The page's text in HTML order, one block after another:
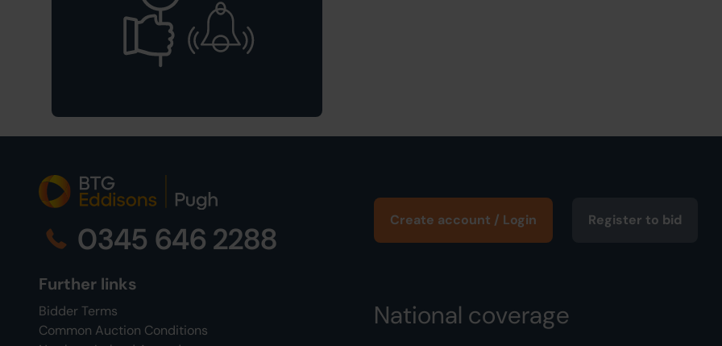
0345 646 2288
Further links
Bidder Terms
Common Auction Conditions
Create account / Login Register to bid
National coverage